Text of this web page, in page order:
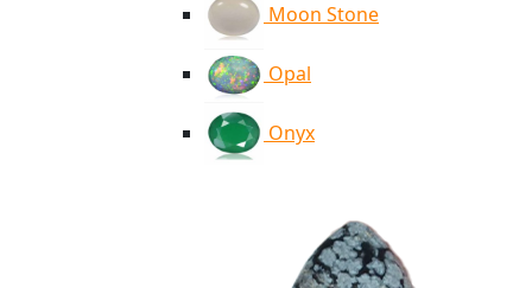
Moon Stone
Opal
Onyx